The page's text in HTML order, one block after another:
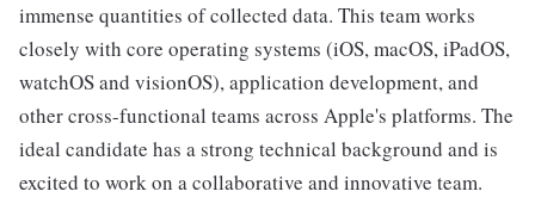
immense quantities of collected data. This team works
closely with core operating systems (iOS, macOS, iPadOS,
watchOS and visionOS), application development, and
other cross-functional teams across Apple's platforms. The
ideal candidate has a strong technical background and is
excited to work on a collaborative and innovative team.